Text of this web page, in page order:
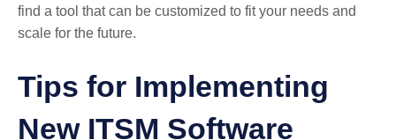
find a tool that can be customized to fit your needs and
scale for the future.
Tips for Implementing
New ITSM Software